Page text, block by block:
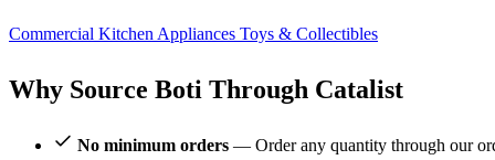
Commercial Kitchen Appliances Toys & Collectibles
Why Source Boti Through Catalist
No minimum orders — Order any quantity through our